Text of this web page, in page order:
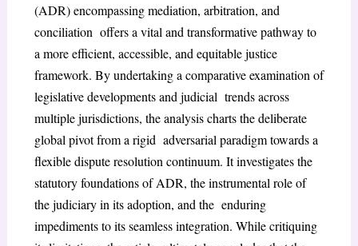
(ADR) encompassing mediation, arbitration, and
conciliation offers a vital and transformative pathway to
a more efficient, accessible, and equitable justice
framework. By undertaking a comparative examination of
legislative developments and judicial trends across
multiple jurisdictions, the analysis charts the deliberate
global pivot from a rigid adversarial paradigm towards a
flexible dispute resolution continuum. It investigates the
statutory foundations of ADR, the instrumental role of
the judiciary in its adoption, and the enduring
impediments to its seamless integration. While critiquing